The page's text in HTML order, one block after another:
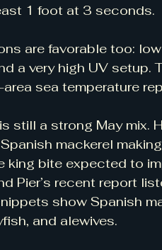
1 foot at 3 seconds.
are favorable too:
a very high UV setup.
sea temperature
still a strong May mix.
mackerel
king bite expected to
Pier’s recent report
show Spanish
and alewives.